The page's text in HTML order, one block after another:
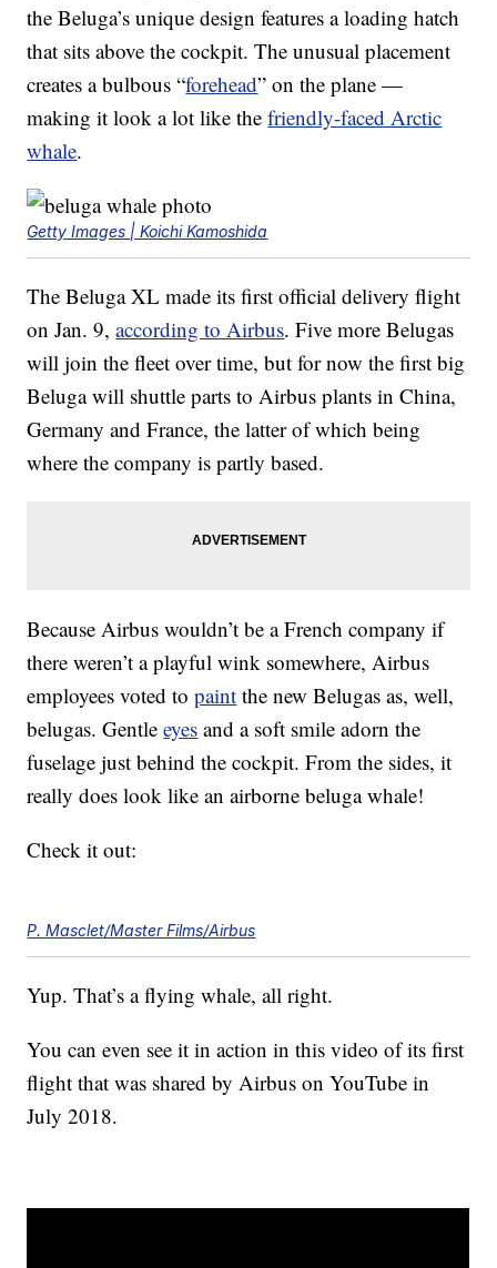
the Beluga’s unique design features a loading hatch
that sits above the cockpit. The unusual placement
creates a bulbous “forehead” on the plane —
making it look a lot like thefriendly-faced Arctic
whale.
Getty Images | Koichi Kamoshida
The Beluga XL made its first official delivery flight
on Jan. 9,according to Airbus. Five more Belugas
will join the fleet over time, but for now the first big
Beluga will shuttle parts to Airbus plants in China,
Germany and France, the latter of which being
where the company is partly based.
Because Airbus wouldn’t be a French company if
there weren’t a playful wink somewhere, Airbus
employees voted topaint the new Belugas as, well,
belugas. Gentleeyes and a soft smile adorn the
fuselage just behind the cockpit. From the sides, it
really does look like an airborne beluga whale!
Check it out:
P. Masclet/Master Films/Airbus
Yup. That’s a flying whale, all right.
You can even see it in action in this video of its first
flight that was shared by Airbus on YouTube in
July 2018.